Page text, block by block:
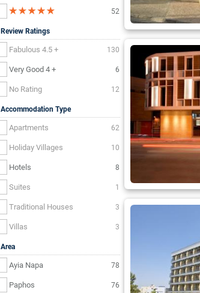
52
Review Ratings
Fabulous 4.5 + 130
Very Good 4 + 6
No Rating 12
Accommodation Type
Apartments 62
Holiday Villages 10
Hotels 8
Suites 1
Traditional Houses 3
Villas 3
Area
Ayia Napa 78
Paphos 76